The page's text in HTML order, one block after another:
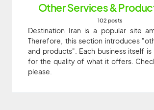
Other Services &
102 posts
Destination Iran is a popular site
Therefore, this section introduces
and products". Each business itself is
for the quality of what it offers.
please.